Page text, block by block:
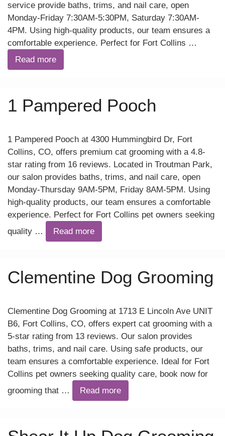
service provide baths, trims, and nail care, open
Monday-Friday 7:30AM-5:30PM, Saturday 7:30AM-
4PM. Using high-quality products, our team ensures a
comfortable experience. Perfect for Fort Collins …
Read more
1 Pampered Pooch
1 Pampered Pooch at 4300 Hummingbird Dr, Fort
Collins, CO, offers premium cat grooming with a 4.8-
star rating from 16 reviews. Located in Troutman Park,
our salon provides baths, trims, and nail care, open
Monday-Thursday 9AM-5PM, Friday 8AM-5PM. Using
high-quality products, our team ensures a comfortable
experience. Perfect for Fort Collins pet owners seeking
quality …
Read more
Clementine Dog Grooming
Clementine Dog Grooming at 1713 E Lincoln Ave UNIT
B6, Fort Collins, CO, offers expert cat grooming with a
5-star rating from 13 reviews. Our salon provides
baths, trims, and nail care. Using safe products, our
team ensures a comfortable experience. Ideal for Fort
Collins pet owners seeking quality care, book now for
grooming that …
Read more